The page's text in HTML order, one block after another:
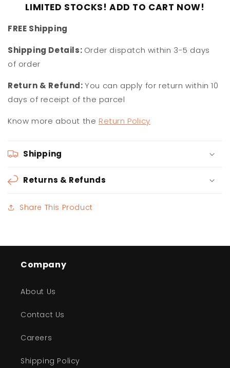
LIMITED STOCKS! ADD TO CART NOW!
FREE Shipping
Shipping Details: Order dispatch within 3-5 days
of order
Return & Refund:You can apply for return within 10
days of receipt of the parcel
Know more about the Return Policy
Shipping
Returns & Refunds
Share This Product
Company
About Us
Contact Us
Careers
Shipping Policy